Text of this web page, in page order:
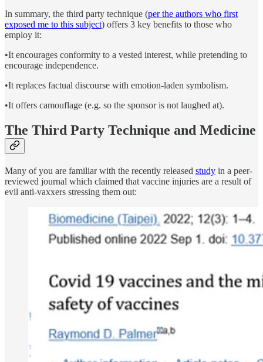
In summary, the third party technique (per the authors who first
exposed me to this subject) offers 3 key benefits to those who
employ it:
•It encourages conformity to a vested interest, while pretending to
encourage independence.
•It replaces factual discourse with emotion-laden symbolism.
•It offers camouflage (e.g. so the sponsor is not laughed at).
The Third Party Technique and Medicine
Many of you are familiar with the recently released study in a peer-
reviewed journal which claimed that vaccine injuries are a result of
evil anti-vaxxers stressing them out: